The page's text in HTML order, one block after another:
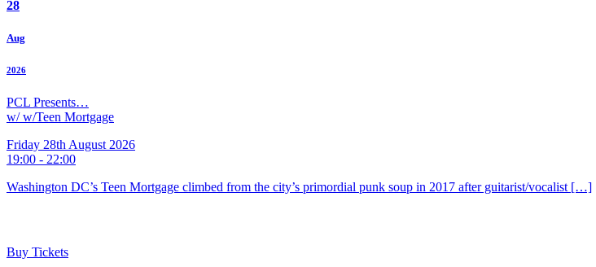
28
Aug
2026
PCL Presents…
w/ w/Teen Mortgage
Friday 28th August 2026
19:00 - 22:00
Washington DC’s Teen Mortgage climbed from the city’s primordial punk soup in 2017 after guitarist/vocalist […]
Buy Tickets